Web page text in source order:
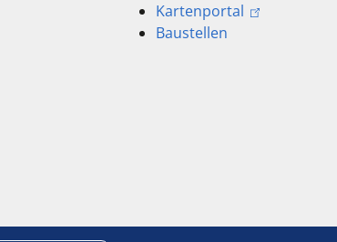
Kartenportal
Baustellen